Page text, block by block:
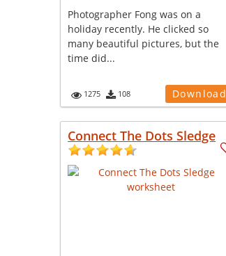
Photographer Fong was on a
holiday recently. He clicked so
many beautiful pictures, but the
time did...
1275 108 Download
Connect The Dots Sledge